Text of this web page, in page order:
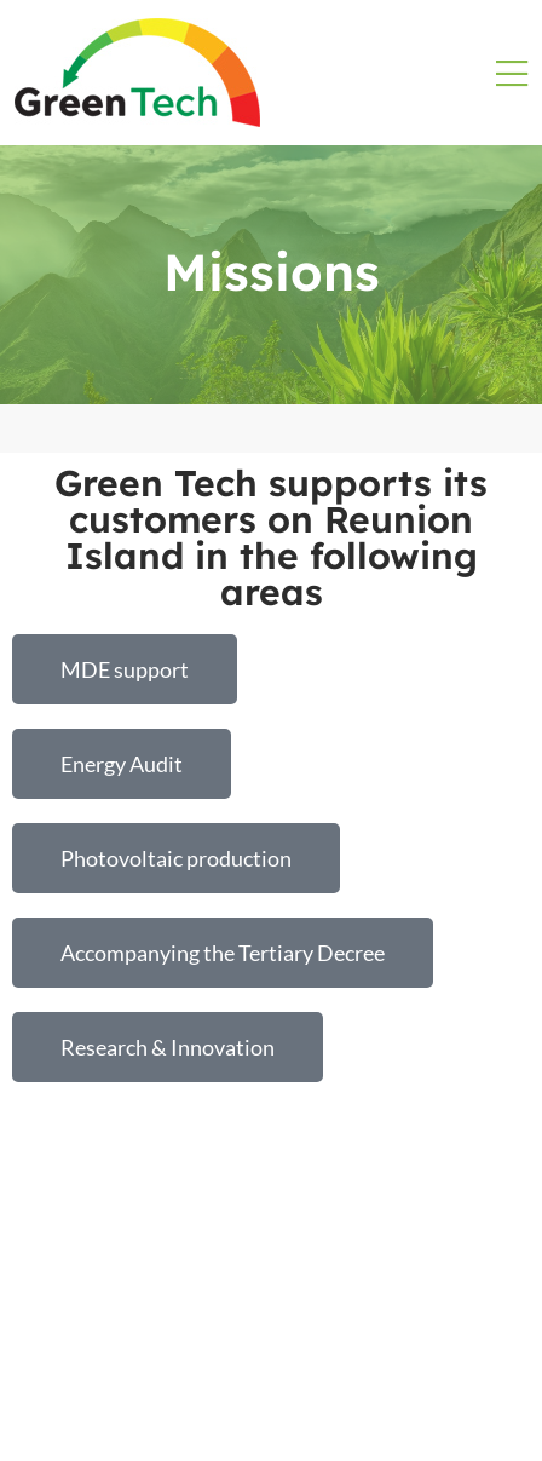
Missions
Green Tech supports its
customers on Reunion
Island in the following
areas
MDE support
Energy Audit
Photovoltaic production
Accompanying the Tertiary Decree
Research & Innovation